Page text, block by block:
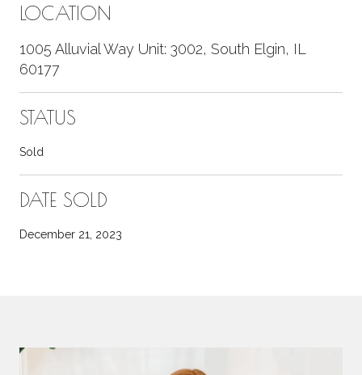
LOCATION
1005 Alluvial Way Unit: 3002, South Elgin, IL
60177
STATUS
Sold
DATE SOLD
December 21, 2023